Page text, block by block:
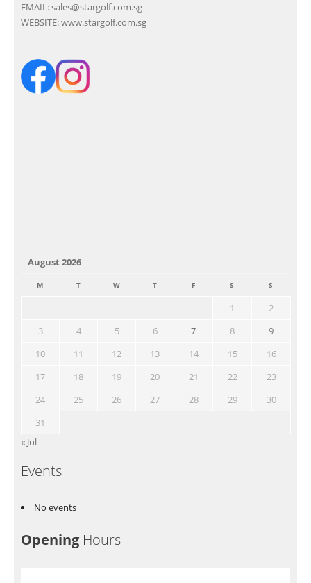
EMAIL:sales@stargolf.com.sg
WEBSITE:www.stargolf.com.sg
August 2026
M T W T F S S
1
2
3
4 5 6 7 8
9
10
11 12 13 14 15
16
17
18 19 20 21 22
23
24
25 26 27 28 29
30
31
« Jul
Events
No events
Opening Hours